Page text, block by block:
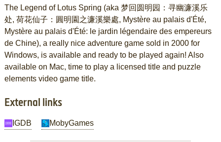
The Legend of Lotus Spring (aka 梦回圆明园：寻幽濂溪乐
处, 荷花仙子：圓明園之濂溪樂處, Mystère au palais d'Été,
Mystère au palais d'Été: le jardin légendaire des empereurs
de Chine), a really nice adventure game sold in 2000 for
Windows, is available and ready to be played again! Also
available on Mac, time to play a licensed title and puzzle
elements video game title.
External links
IGDB MobyGames